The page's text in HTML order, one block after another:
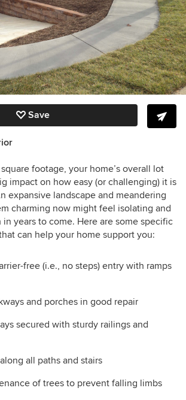
Save
footage, your home’s overall lot
impact on how easy (or challenging) it is
expansive landscape and meandering
charming now might feel isolating and
years to come. Here are some specific
can help your home support you:
free (i.e., no steps) entry with ramps
and porches in good repair
secured with sturdy railings and
all paths and stairs
of trees to prevent falling limbs